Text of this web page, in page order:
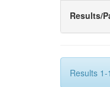
Results/
Results